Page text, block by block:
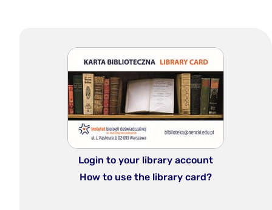
Login to your library account
How to use the library card?